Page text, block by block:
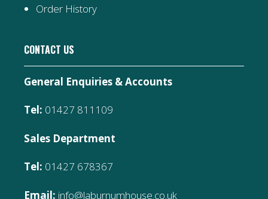
Order History
CONTACT US
General Enquiries & Accounts
Tel: 01427 811109
Sales Department
Tel: 01427 678367
Email: info@laburnumhouse.co.uk